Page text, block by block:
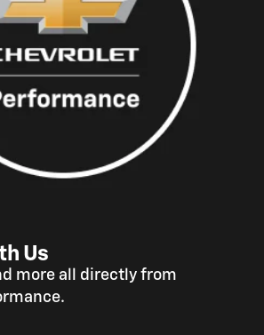
Us
more all directly from